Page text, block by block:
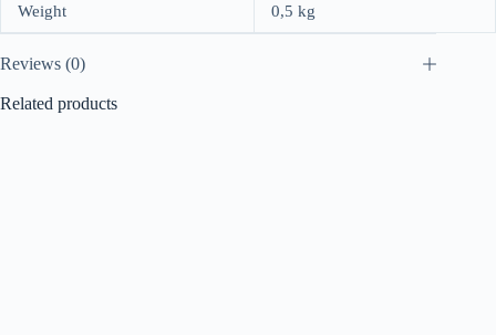
Weight 0,5 kg
Reviews (0)
Related products